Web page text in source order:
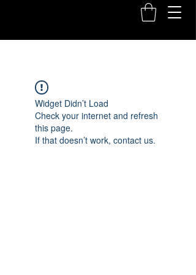
Widget Didn’t Load
Check your internet and refresh
this page.
If that doesn’t work, contact us.